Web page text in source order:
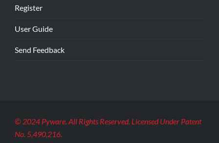
Register
User Guide
Send Feedback
© 2024 Pyware. All Rights Reserved. Licensed Under Patent
No. 5,490,216.